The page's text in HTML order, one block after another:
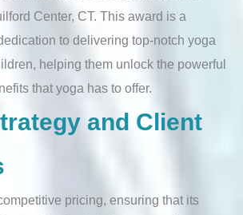
Center, CT. This award is a
to delivering top-notch yoga
helping them unlock the powerful
that yoga has to offer.
and Client
pricing, ensuring that its